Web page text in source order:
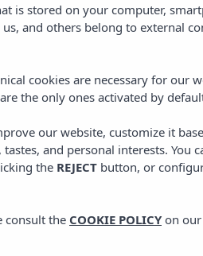
is stored on your computer,
and others belong to external
cookies are necessary for our
the only ones activated by
our website, customize it
and personal interests. You
the REJECTbutton, or
consult the COOKIE POLICYon our